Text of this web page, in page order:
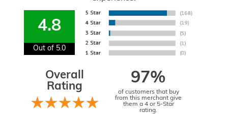
4.8
Out of 5.0
Overall
Rating
97%
of customers that buy
from this merchant give
them a 4 or 5-Star
rating.